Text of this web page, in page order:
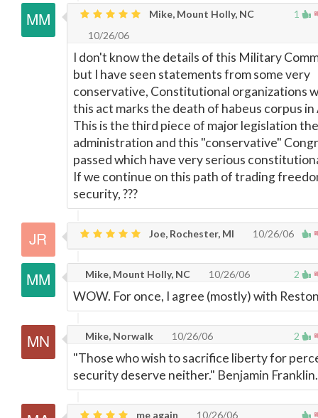
1
Mike, Mount Holly, NC
10/26/06
I don't know the details of this Military
but I have seen statements from some very
conservative, Constitutional organizations
this act marks the death of habeus corpus in
This is the third piece of major legislation
administration and this "conservative"
passed which have very serious
If we continue on this path of trading
security, ???
Joe, Rochester, MI 10/26/06
2
Mike, Mount Holly, NC 10/26/06
WOW. For once, I agree (mostly) with
2
Mike, Norwalk 10/26/06
"Those who wish to sacrifice liberty for
security deserve neither." Benjamin Franklin.
me again 10/26/06